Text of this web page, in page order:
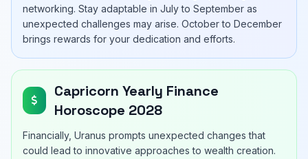
networking. Stay adaptable in July to September as
unexpected challenges may arise. October to December
brings rewards for your dedication and efforts.
Capricorn Yearly Finance
Horoscope 2028
Financially, Uranus prompts unexpected changes that
could lead to innovative approaches to wealth creation.